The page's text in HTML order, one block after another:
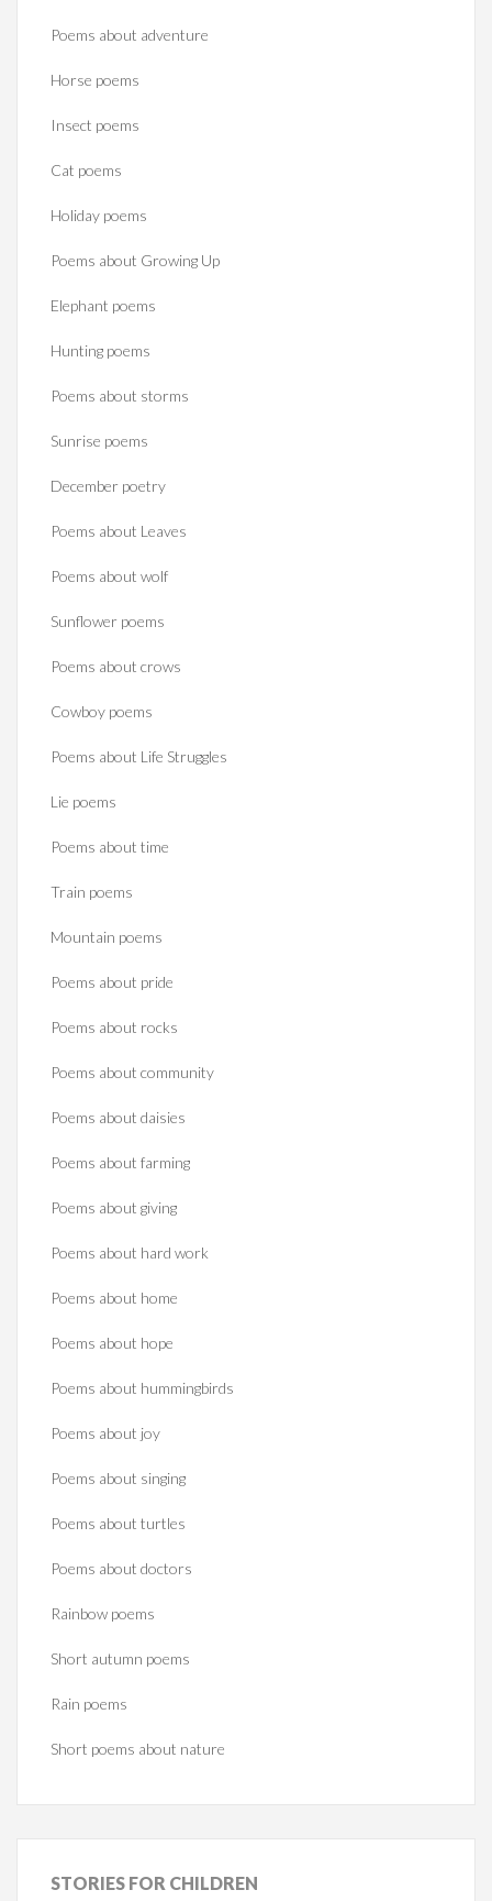
Poems about adventure
Horse poems‎
Insect poems
Cat poems
Holiday poems
Poems about Growing Up
Elephant poems
Hunting poems
Poems about storms
Sunrise poems
December poetry
Poems about Leaves
Poems about wolf
Sunflower poems
Poems about crows
Cowboy poems
Poems about Life Struggles
Lie poems
Poems about time
Train poems
Mountain poems
Poems about pride
Poems about rocks
Poems about community
Poems about daisies
Poems about farming
Poems about giving
Poems about hard work
Poems about home
Poems about hope
Poems about hummingbirds
Poems about joy
Poems about singing
Poems about turtles
Poems about doctors
Rainbow poems
Short autumn poems
Rain poems
Short poems about nature
STORIES FOR CHILDREN